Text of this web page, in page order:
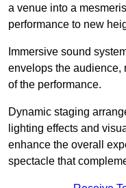
a venue into a
performance to new
Immersive sound
envelops the audience,
of the performance.
Dynamic staging
lighting effects and
enhance the overall
spectacle that